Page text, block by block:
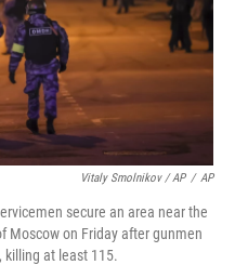
Vitaly Smolnikov / AP / AP
secure an area near the
Moscow on Friday after gunmen
killing at least 115.